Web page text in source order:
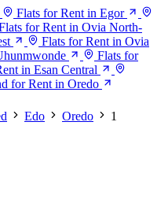
Flats for Rent in Egor
for Rent in Ovia North-
Flats for Rent in Ovia
Flats for
in Esan Central
for Rent in Oredo
Edo Oredo
1